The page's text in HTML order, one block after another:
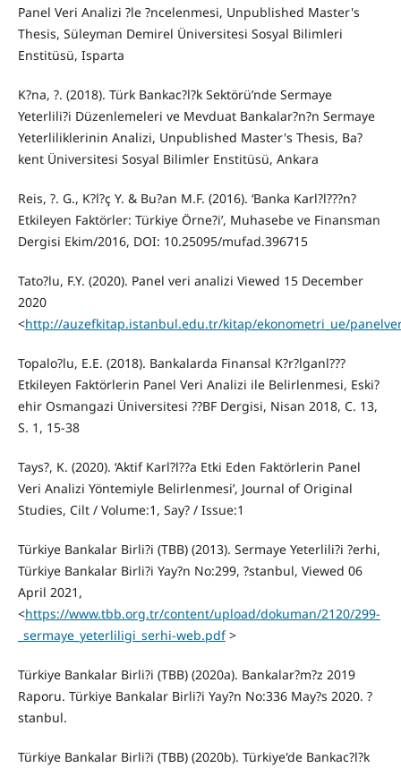
Panel Veri Analizi ?le ?ncelenmesi, Unpublished Master's
Thesis, Süleyman Demirel Üniversitesi Sosyal Bilimleri
Enstitüsü, Isparta
K?na, ?. (2018). Türk Bankac?l?k Sektörü’nde Sermaye
Yeterlili?i Düzenlemeleri ve Mevduat Bankalar?n?n Sermaye
Yeterliliklerinin Analizi, Unpublished Master's Thesis, Ba?
kent Üniversitesi Sosyal Bilimler Enstitüsü, Ankara
Reis, ?. G., K?l?ç Y. & Bu?an M.F. (2016). ‘Banka Karl?l???n?
Etkileyen Faktörler: Türkiye Örne?i’, Muhasebe ve Finansman
Dergisi Ekim/2016, DOI: 10.25095/mufad.396715
Tato?lu, F.Y. (2020). Panel veri analizi Viewed 15 December
2020
<http://auzefkitap.istanbul.edu.tr/kitap/ekonometri_ue/
Topalo?lu, E.E. (2018). Bankalarda Finansal K?r?lganl???
Etkileyen Faktörlerin Panel Veri Analizi ile Belirlenmesi, Eski?
ehir Osmangazi Üniversitesi ??BF Dergisi, Nisan 2018, C. 13,
S. 1, 15-38
Tays?, K. (2020). ‘Aktif Karl?l??a Etki Eden Faktörlerin Panel
Veri Analizi Yöntemiyle Belirlenmesi’, Journal of Original
Studies, Cilt / Volume:1, Say? / Issue:1
Türkiye Bankalar Birli?i (TBB) (2013). Sermaye Yeterlili?i ?erhi,
Türkiye Bankalar Birli?i Yay?n No:299, ?stanbul, Viewed 06
April 2021,
<https://www.tbb.org.tr/content/upload/dokuman/2120/299-
_sermaye_yeterliligi_serhi-web.pdf>
Türkiye Bankalar Birli?i (TBB) (2020a). Bankalar?m?z 2019
Raporu. Türkiye Bankalar Birli?i Yay?n No:336 May?s 2020. ?
stanbul.
Türkiye Bankalar Birli?i (TBB) (2020b). Türkiye'de Bankac?l?k